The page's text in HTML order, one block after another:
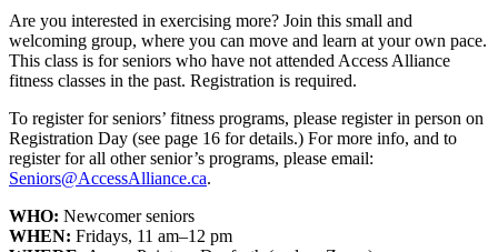
Are you interested in exercising more? Join this small and
welcoming group, where you can move and learn at your own pace.
This class is for seniors who have not attended Access Alliance
fitness classes in the past. Registration is required.
To register for seniors’ fitness programs, please register in person on
Registration Day (see page 16 for details.) For more info, and to
register for all other senior’s programs, please email:
Seniors@AccessAlliance.ca.
WHO: Newcomer seniors
WHEN: Fridays, 11 am–12 pm